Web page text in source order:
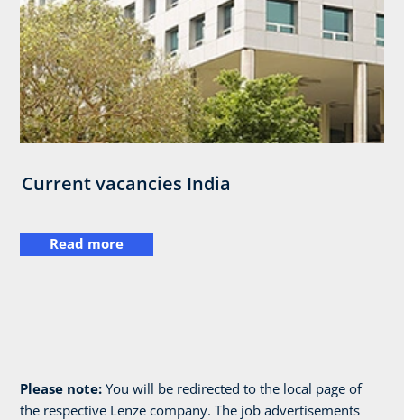
Current vacancies India
Read more
Please note: You will be redirected to the local page of
the respective Lenze company. The job advertisements